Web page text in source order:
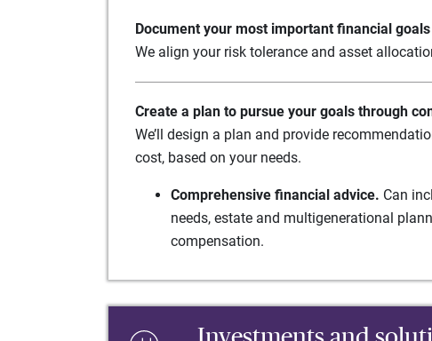
Document your most important financial
We align your risk tolerance and asset
Create a plan to pursue your goals through
We’ll design a plan and provide
cost, based on your needs.
Comprehensive financial advice. Can
needs, estate and multigenerational
compensation.